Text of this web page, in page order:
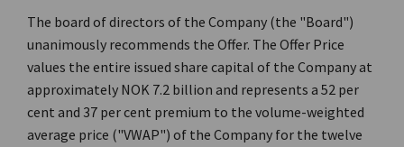
The board of directors of the Company (the "Board")
unanimously recommends the Offer. The Offer Price
values the entire issued share capital of the Company at
approximately NOK 7.2 billion and represents a 52 per
cent and 37 per cent premium to the volume-weighted
average price ("VWAP") of the Company for the twelve